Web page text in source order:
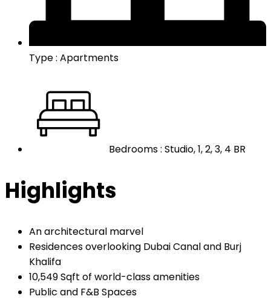
Type : Apartments
Bedrooms : Studio, 1, 2, 3, 4 BR
Highlights
An architectural marvel
Residences overlooking Dubai Canal and Burj
Khalifa
10,549 Sqft of world-class amenities
Public and F&B Spaces